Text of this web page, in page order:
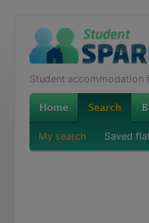
Student accommodation
My search Saved